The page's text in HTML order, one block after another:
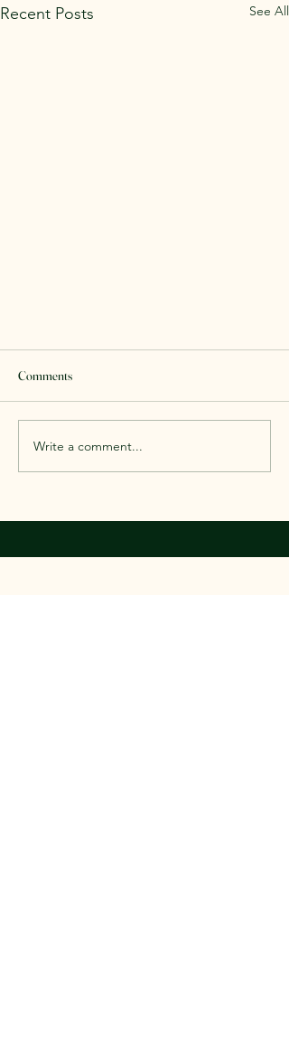
Recent Posts See All
Labor Day Book Sale
Comments
Write a comment...